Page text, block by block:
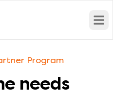
Program
needs